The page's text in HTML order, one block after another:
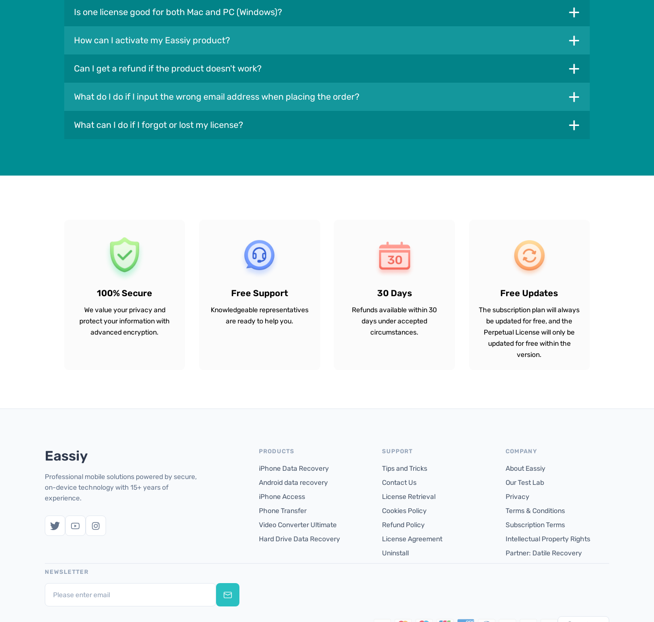
Is one license good for both Mac and PC (Windows)? +
How can I activate my Eassiy product? +
Can I get a refund if the product doesn't work? +
What do I do if I input the wrong email address when placing the order? +
What can I do if I forgot or lost my license? +
100% Secure
We value your privacy and
protect your information with
advanced encryption.
Free Support
Knowledgeable representatives
are ready to help you.
30 Days
Refunds available within 30
days under accepted
circumstances.
Free Updates
The subscription plan will always
be updated for free, and the
Perpetual License will only be
updated for free within the
version.
Eassiy
Professional mobile solutions powered by secure,
on-device technology with 15+ years of
experience.
PRODUCTS
iPhone Data Recovery
Android data recovery
iPhone Access
Phone Transfer
Video Converter Ultimate
Hard Drive Data Recovery
SUPPORT
Tips and Tricks
Contact Us
License Retrieval
Cookies Policy
Refund Policy
License Agreement
Uninstall
COMPANY
About Eassiy
Our Test Lab
Privacy
Terms & Conditions
Subscription Terms
Intellectual Property Rights
Partner: Datile Recovery
NEWSLETTER